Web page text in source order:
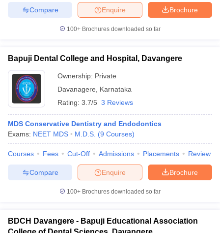
Brochure
Enquire
Compare
100+ Brochures downloaded so far
Bapuji Dental College and Hospital, Davangere
Ownership: Private
Davanagere
Karnataka
Rating: 3.7/5 3 Reviews
MDS Conservative Dentistry and Endodontics
Exams: NEET MDS M.D.S. (9 Courses)
Courses Fees Cut-Off Admissions Placements Review
Brochure
Enquire
Compare
100+ Brochures downloaded so far
BDCH Davangere - Bapuji Educational Association